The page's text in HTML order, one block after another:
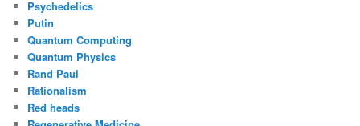
Psychedelics
Putin
Quantum Computing
Quantum Physics
Rand Paul
Rationalism
Red heads